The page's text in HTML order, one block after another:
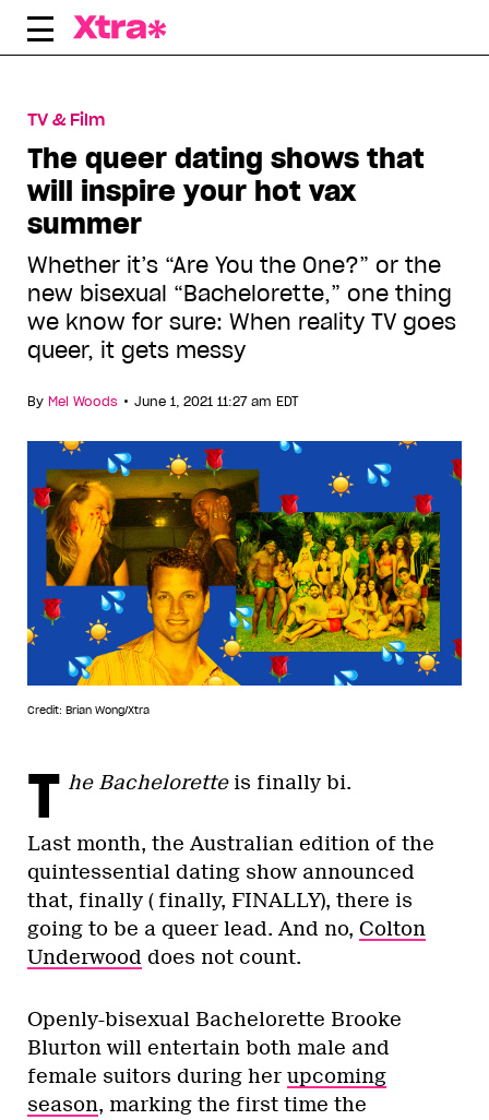
Skip
TV & Film
The queer dating shows that
will inspire your hot vax
summer
Whether it’s “Are You the One?” or the
new bisexual “Bachelorette,” one thing
we know for sure: When reality TV goes
queer, it gets messy
By Mel Woods • June 1, 2021 11:27 am EDT
Credit: Brian Wong/Xtra
T he Bacheloretteis finally bi.
Last month, the Australian edition of the
quintessential dating show announced
that, finally ( finally, FINALLY), there is
going to be a queer lead. And no, Colton
Underwood does not count.
Openly-bisexual Bachelorette Brooke
Blurton will entertain both male and
female suitors during her upcoming
season, marking the first time the